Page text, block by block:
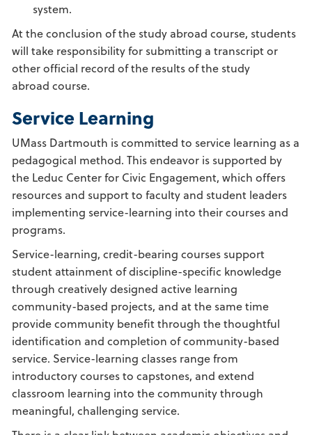
system.
At the conclusion of the study abroad course, students
will take responsibility for submitting a transcript or
other official record of the results of the study
abroad course.
Service Learning
UMass Dartmouth is committed to service learning as a
pedagogical method. This endeavor is supported by
the Leduc Center for Civic Engagement, which offers
resources and support to faculty and student leaders
implementing service-learning into their courses and
programs.
Service-learning, credit-bearing courses support
student attainment of discipline-specific knowledge
through creatively designed active learning
community-based projects, and at the same time
provide community benefit through the thoughtful
identification and completion of community-based
service. Service-learning classes range from
introductory courses to capstones, and extend
classroom learning into the community through
meaningful, challenging service.